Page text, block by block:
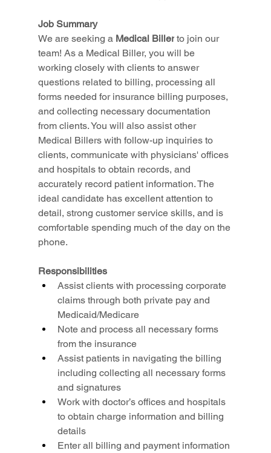
Job Summary
We are seeking a Medical Biller to join our
team! As a Medical Biller, you will be
working closely with clients to answer
questions related to billing, processing all
forms needed for insurance billing purposes,
and collecting necessary documentation
from clients. You will also assist other
Medical Billers with follow-up inquiries to
clients, communicate with physicians' offices
and hospitals to obtain records, and
accurately record patient information. The
ideal candidate has excellent attention to
detail, strong customer service skills, and is
comfortable spending much of the day on the
phone.
Responsibilities
Assist clients with processing corporate
claims through both private pay and
Medicaid/Medicare
Note and process all necessary forms
from the insurance
Assist patients in navigating the billing
including collecting all necessary forms
and signatures
Work with doctor’s offices and hospitals
to obtain charge information and billing
details
Enter all billing and payment information